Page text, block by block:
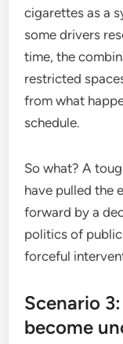
cigarettes as a
some drivers
time, the
restricted
from what
schedule.
So what? A
have pulled the
forward by a
politics of
forceful
Scenario
become